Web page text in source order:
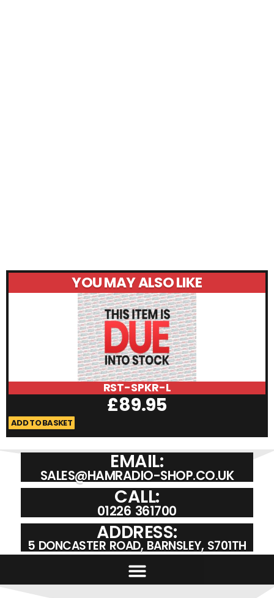
YOU MAY ALSO LIKE
RST-SPKR-L
£89.95
ADD TO BASKET
EMAIL:
SALES@HAMRADIO-SHOP.CO.UK
CALL:
01226 361700
ADDRESS:
5 DONCASTER ROAD, BARNSLEY, S701TH